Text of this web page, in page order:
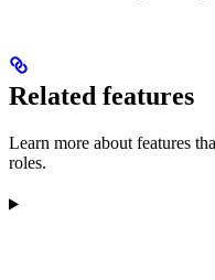
Related features
Learn more about features
roles.